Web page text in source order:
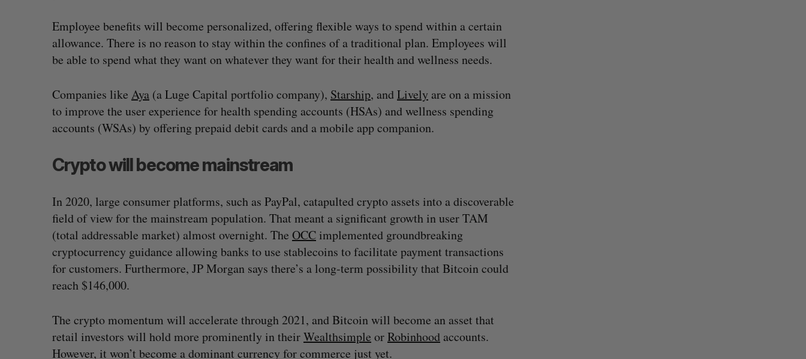
Employee benefits will become personalized, offering flexible ways to spend within a certain
allowance. There is no reason to stay within the confines of a traditional plan. Employees will
be able to spend what they want on whatever they want for their health and wellness needs.
Companies like Aya (a Luge Capital portfolio company), Starship, andLively are on a mission
to improve the user experience for health spending accounts (HSAs) and wellness spending
accounts (WSAs) by offering prepaid debit cards and a mobile app companion.
Crypto will become mainstream
In 2020, large consumer platforms, such as PayPal, catapulted crypto assets into a discoverable
field of view for the mainstream population. That meant a significant growth in user TAM
(total addressable market) almost overnight. The OCCimplemented groundbreaking
cryptocurrency guidance allowing banks to use stablecoins to facilitate payment transactions
for customers. Furthermore, JP Morgan says there’s a long-term possibility that Bitcoin could
reach $146,000.
The crypto momentum will accelerate through 2021, and Bitcoin will become an asset that
retail investors will hold more prominently in theirWealthsimple orRobinhood accounts.
However, it won’t become a dominant currency for commerce just yet.